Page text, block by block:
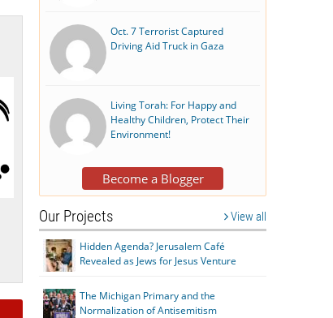
Oct. 7 Terrorist Captured
Driving Aid Truck in Gaza
Living Torah: For Happy and
Healthy Children, Protect Their
Environment!
Become a Blogger
Our Projects View all
Hidden Agenda? Jerusalem Café
Revealed as Jews for Jesus Venture
The Michigan Primary and the
Normalization of Antisemitism